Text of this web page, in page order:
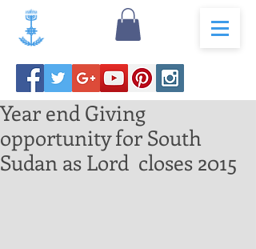
Year end Giving
opportunity for South
Sudan as Lord closes 2015